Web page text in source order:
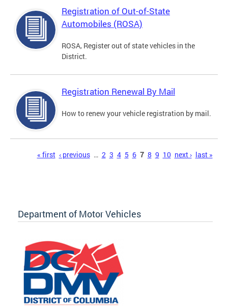
Registration of Out-of-State
Automobiles (ROSA)
ROSA, Register out of state vehicles in the
District.
Registration Renewal By Mail
How to renew your vehicle registration by mail.
« first ‹ previous … 2 3 4 5 6 7 8 9 10 next › last »
Department of Motor Vehicles